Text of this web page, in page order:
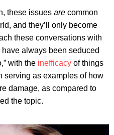
these issues are common
and they’ll only become
these conversations with
always been seduced
with the inefficacy of things
serving as examples of how
damage, as compared to
the topic.